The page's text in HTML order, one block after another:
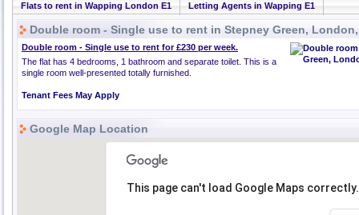
Flats to rent in Wapping London E1 Letting Agents in Wapping E1
Double room - Single use to rent in Stepney Green, London,
Double room - Single use to rent for £230 per week.
The flat has 4 bedrooms, 1 bathroom and separate toilet. This is a
single room well-presented totally furnished.
Tenant Fees May Apply
Google Map Location
This page can't load Google Maps correctly.